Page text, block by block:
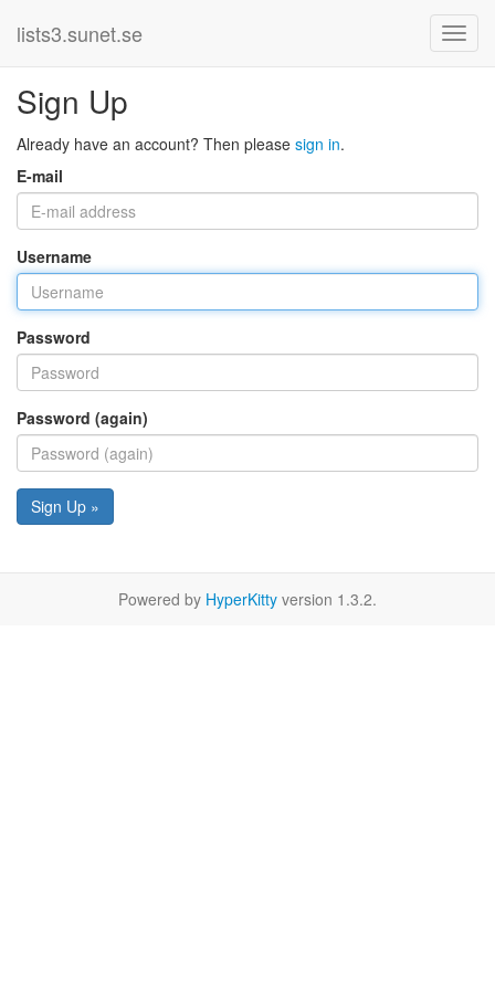
lists3.sunet.se
Sign Up
Already have an account? Then please sign in.
E-mail
Username
Password
Password (again)
Sign Up »
Powered by HyperKitty version 1.3.2.